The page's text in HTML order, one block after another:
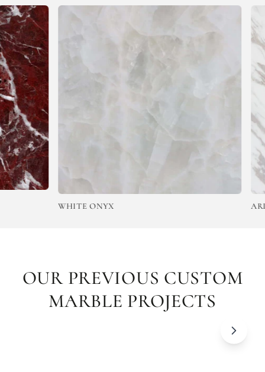
WHITE ONYX
OUR PREVIOUS CUSTOM
MARBLE PROJECTS